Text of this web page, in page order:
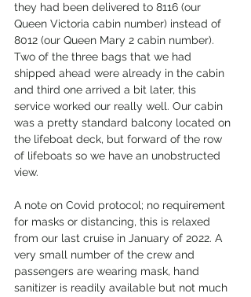
they had been delivered to 8116 (our
Queen Victoria cabin number) instead of
8012 (our Queen Mary 2 cabin number).
Two of the three bags that we had
shipped ahead were already in the cabin
and third one arrived a bit later, this
service worked our really well. Our cabin
was a pretty standard balcony located on
the lifeboat deck, but forward of the row
of lifeboats so we have an unobstructed
view.
A note on Covid protocol; no requirement
for masks or distancing, this is relaxed
from our last cruise in January of 2022. A
very small number of the crew and
passengers are wearing mask, hand
sanitizer is readily available but not much